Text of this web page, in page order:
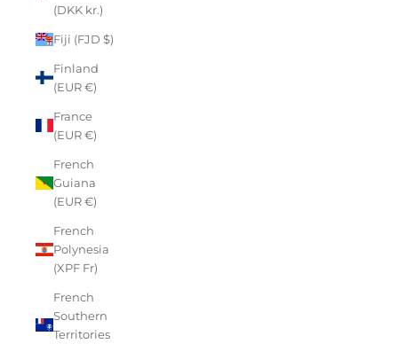
(DKK kr.)
Fiji (FJD $)
Finland
(EUR €)
France
(EUR €)
French
Guiana
(EUR €)
French
Polynesia
(XPF Fr)
French
Southern
Territories